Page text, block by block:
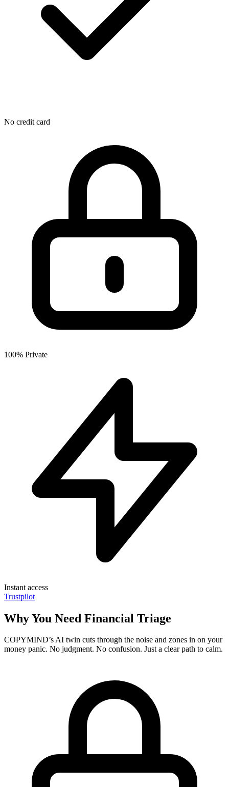
No credit card
100% Private
Instant access
Trustpilot
Why You Need Financial Triage
COPYMIND’s AI twin cuts through the noise and zones in on your
money panic. No judgment. No confusion. Just a clear path to calm.